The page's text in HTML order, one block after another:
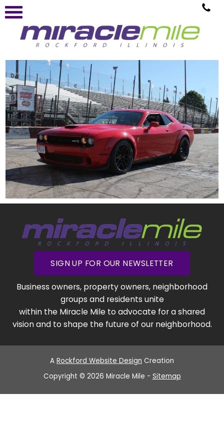
SIGN UP FOR OUR NEWSLETTER
Business owners, property owners, neighborhood
groups and residents unite
within the Miracle Mile to advocate for a shared
vision and to shape the future of our neighborhood.
A Rockford Website Design Creation
Copyright © 2026 Miracle Mile - Sitemap